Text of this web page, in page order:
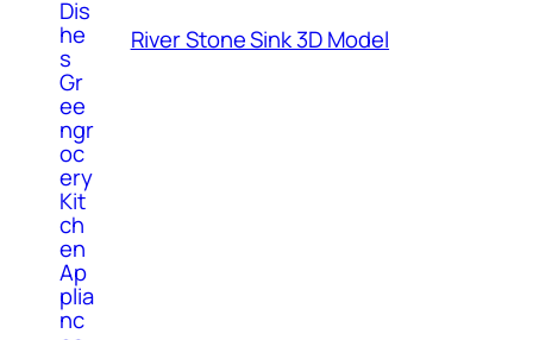
Dis
he
s
Gr
ee
ngr
oc
ery
Kit
ch
en
Ap
plia
nc
River Stone Sink 3D Model